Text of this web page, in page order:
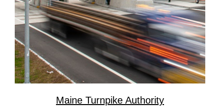
Maine Turnpike Authority